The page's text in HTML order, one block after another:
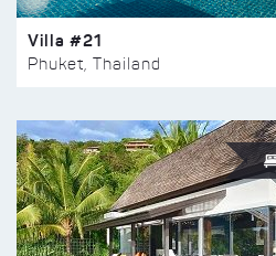
Villa #21
Phuket, Thailand